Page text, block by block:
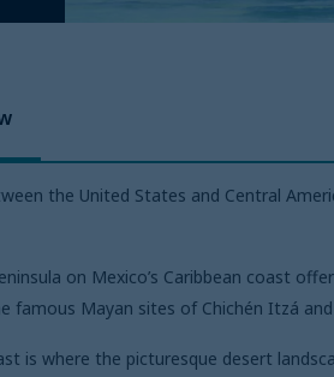
the United States and Central
on Mexico’s Caribbean coast
famous Mayan sites of Chichén Itzá
is where the picturesque desert